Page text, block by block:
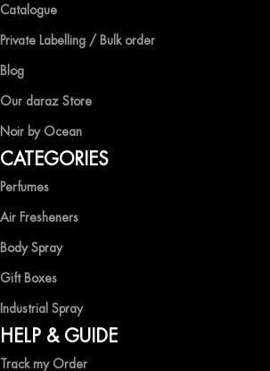
At Ocean Shades, we believe in providing
competitive prices, ensuring that you can
EXPERIENCE LUXURY WITH OCEAN
Shop now and immerse yourself in the
freshness with Ocean Shades.
Catalogue
Private Labelling / Bulk order
Blog
Our daraz Store
Noir by Ocean
CATEGORIES
Perfumes
Air Fresheners
Body Spray
Gift Boxes
Industrial Spray
HELP & GUIDE
Track my Order